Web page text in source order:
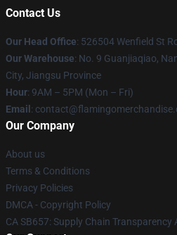
Contact Us
Our Head Office: 526504 Wenfield St
Our Warehouse: No. 9 Guanjiaqiao,
City, Jiangsu Province
Hour: 9AM – 5PM (Mon – Fri)
Email :
Our Company
About us
Terms & Conditions
Privacy Policies
DMCA - Copyright Policy
CA SB657: Supply Chain Transparency